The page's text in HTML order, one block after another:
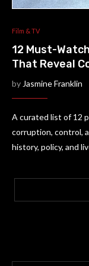
Film & TV
12 Must-
That Reveal
by Jasmine Franklin
A curated list of 12
corruption, control,
history, policy, and